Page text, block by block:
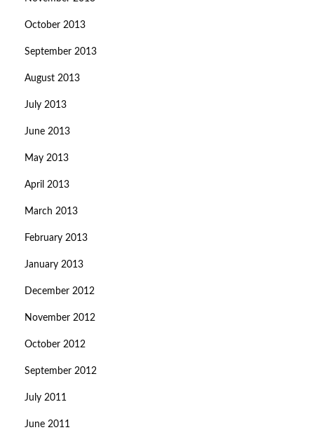
October 2013
September 2013
August 2013
July 2013
June 2013
May 2013
April 2013
March 2013
February 2013
January 2013
December 2012
November 2012
October 2012
September 2012
July 2011
June 2011